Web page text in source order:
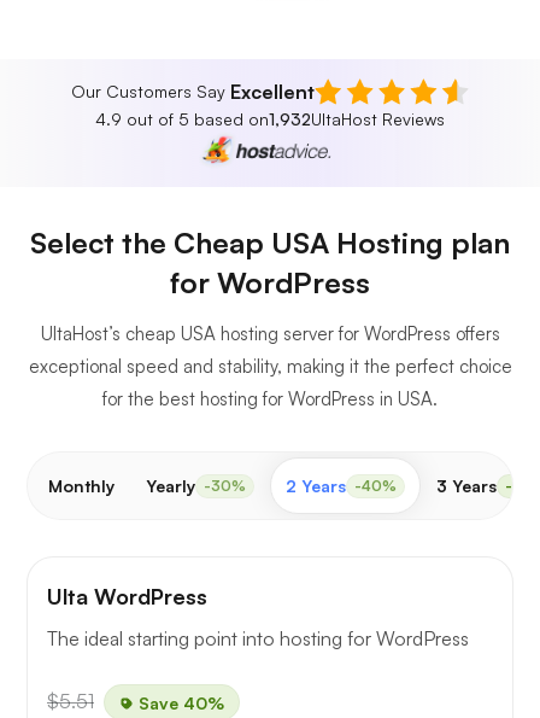
Our Customers Say Excellent
4.9 out of 5 based on1,932UltaHost Reviews
Select the Cheap USA Hosting plan
for WordPress
UltaHost’s cheap USA hosting server for WordPress offers
exceptional speed and stability, making it the perfect choice
for the best hosting for WordPress in USA.
Monthly Yearly -30% 2 Years -40% 3 Years -
Ulta WordPress
The ideal starting point into hosting for WordPress
$5.51 Save 40%